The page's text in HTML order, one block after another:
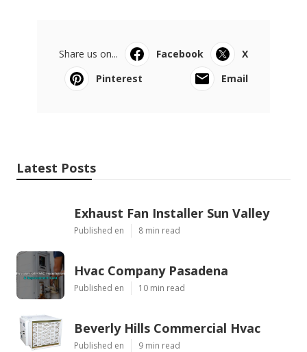
Share us on... Facebook
X
Pinterest
Email
Latest Posts
Exhaust Fan Installer Sun Valley
Published en 8 min read
Hvac Company Pasadena
Published en 10 min read
Beverly Hills Commercial Hvac
Published en 9 min read